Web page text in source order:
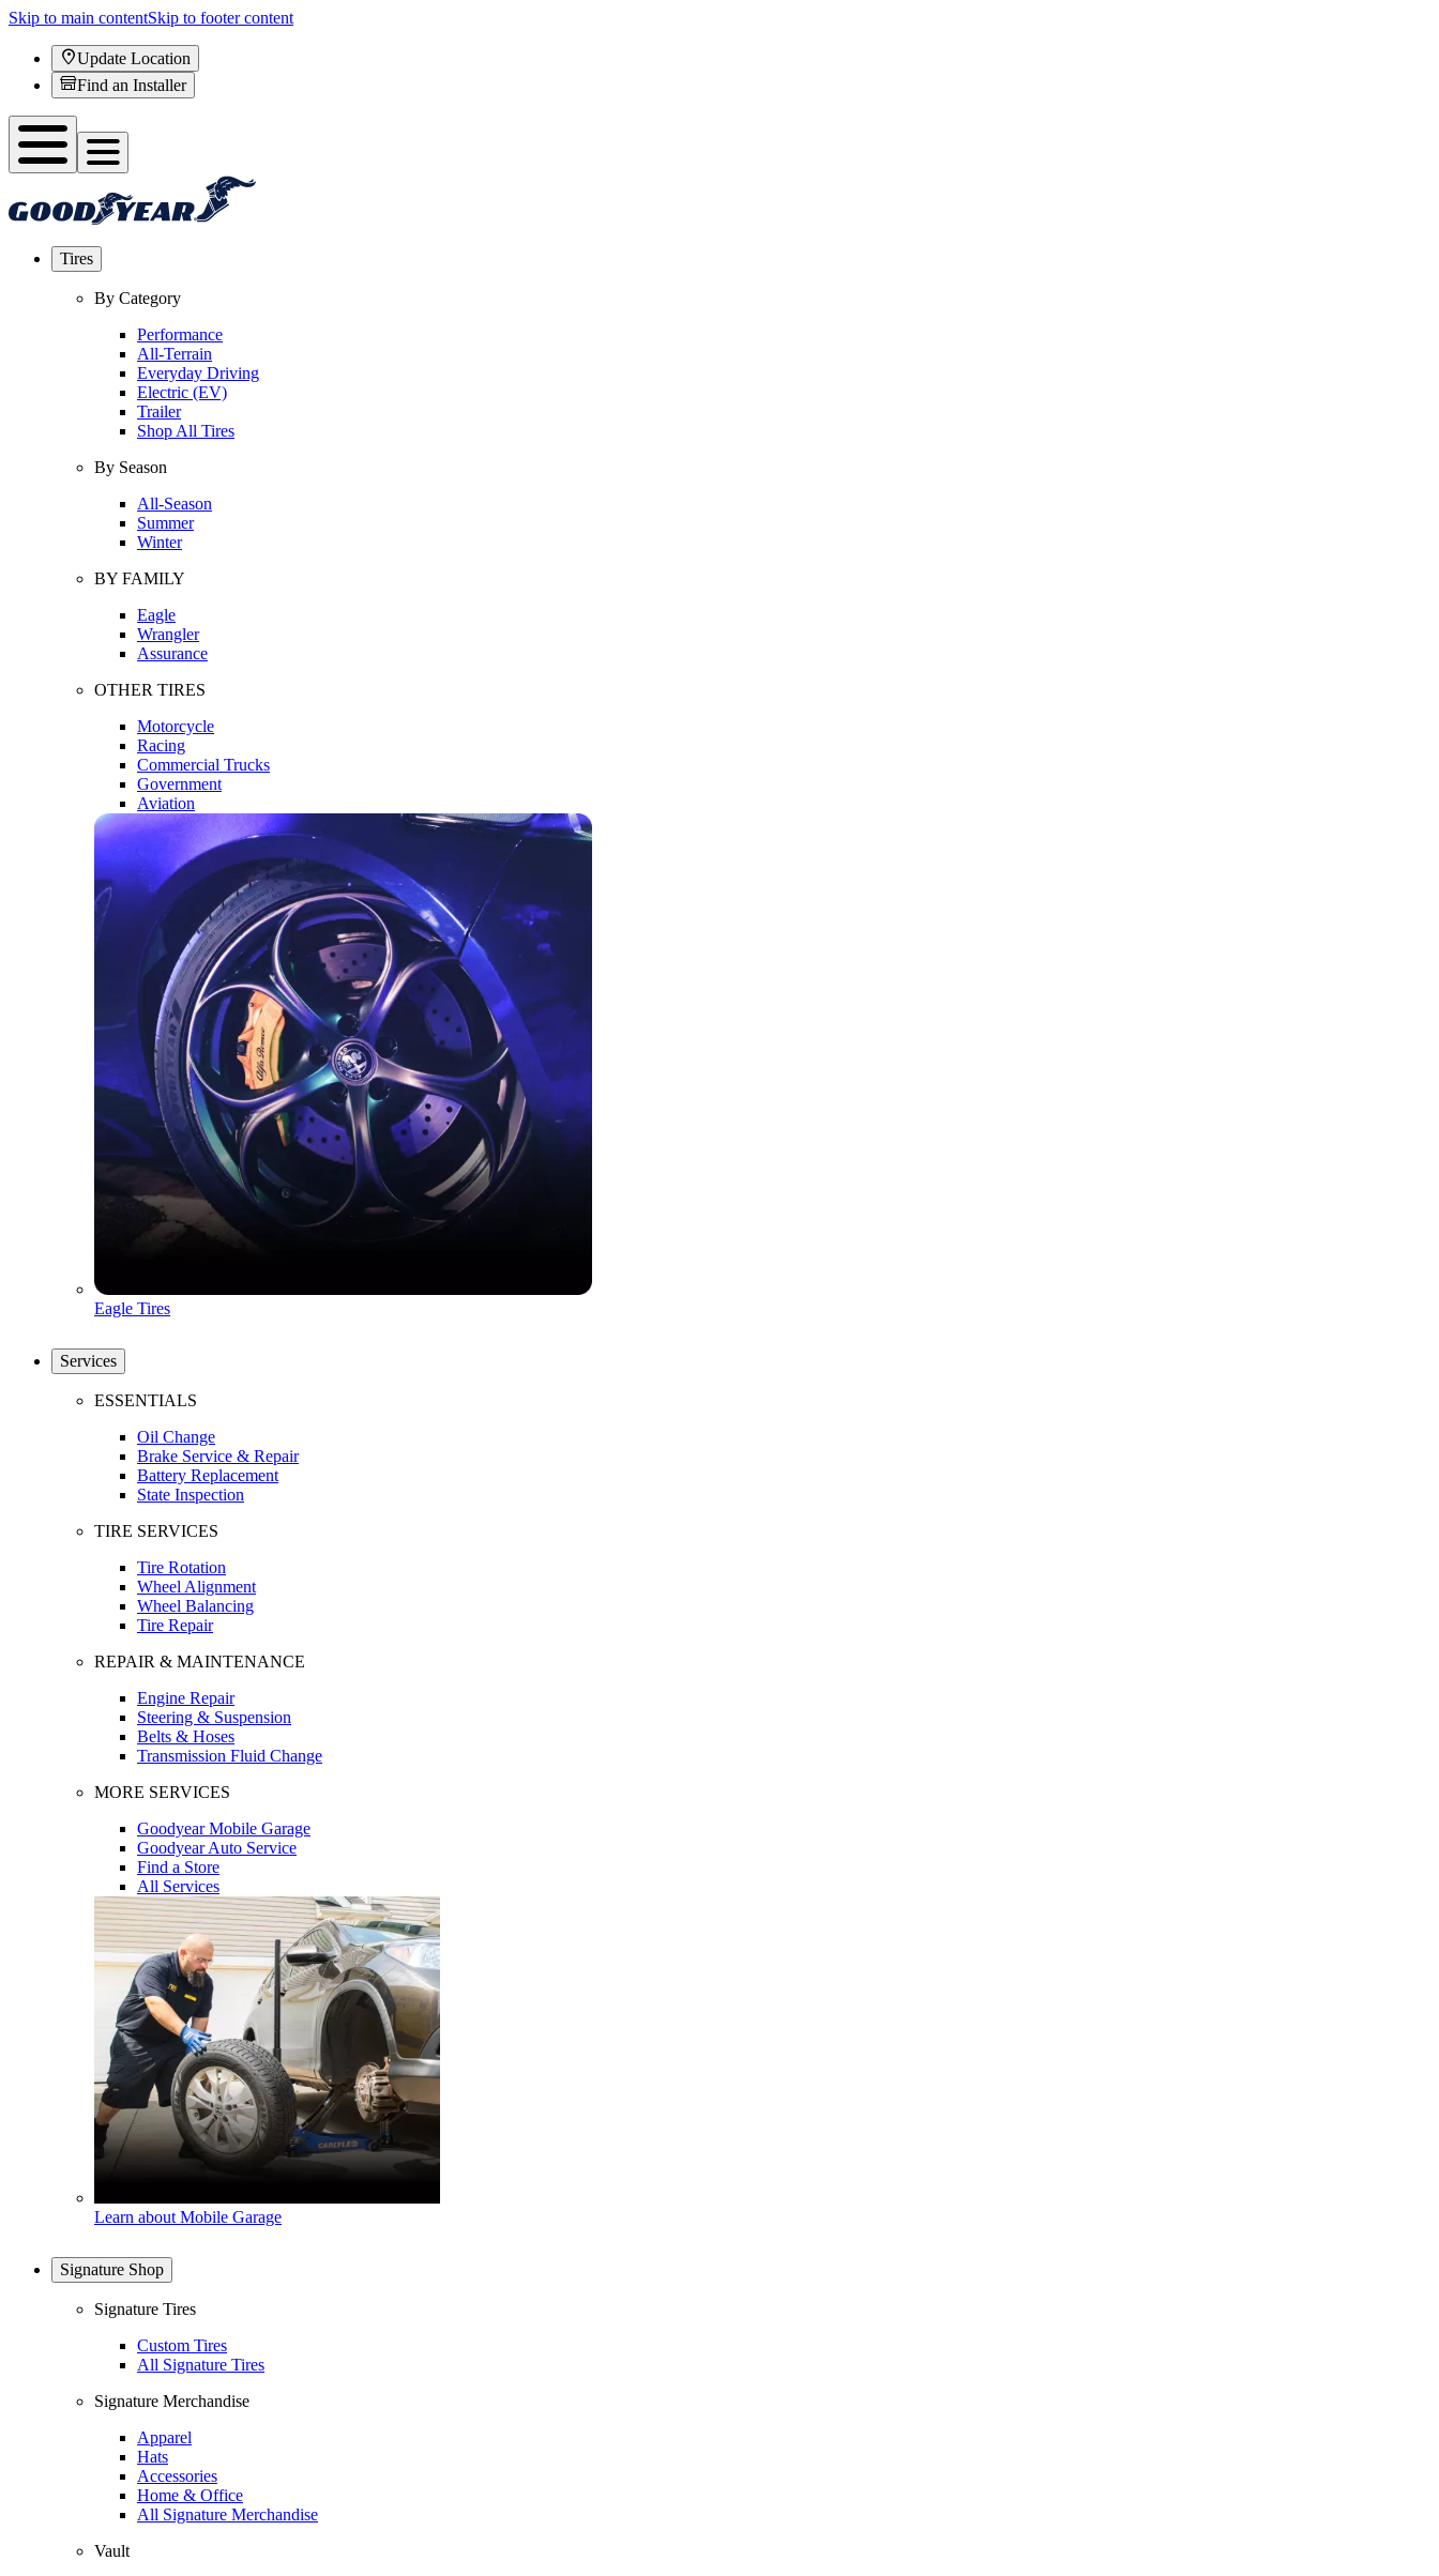
Skip to main contentSkip to footer content
Update Location
Find an Installer
Tires
By Category
Performance
All-Terrain
Everyday Driving
Electric (EV)
Trailer
Shop All Tires
By Season
All-Season
Summer
Winter
BY FAMILY
Eagle
Wrangler
Assurance
OTHER TIRES
Motorcycle
Racing
Commercial Trucks
Government
Aviation
Eagle Tires
Services
ESSENTIALS
Oil Change
Brake Service & Repair
Battery Replacement
State Inspection
TIRE SERVICES
Tire Rotation
Wheel Alignment
Wheel Balancing
Tire Repair
REPAIR & MAINTENANCE
Engine Repair
Steering & Suspension
Belts & Hoses
Transmission Fluid Change
MORE SERVICES
Goodyear Mobile Garage
Goodyear Auto Service
Find a Store
All Services
Learn about Mobile Garage
Signature Shop
Signature Tires
Custom Tires
All Signature Tires
Signature Merchandise
Apparel
Hats
Accessories
Home & Office
All Signature Merchandise
Vault